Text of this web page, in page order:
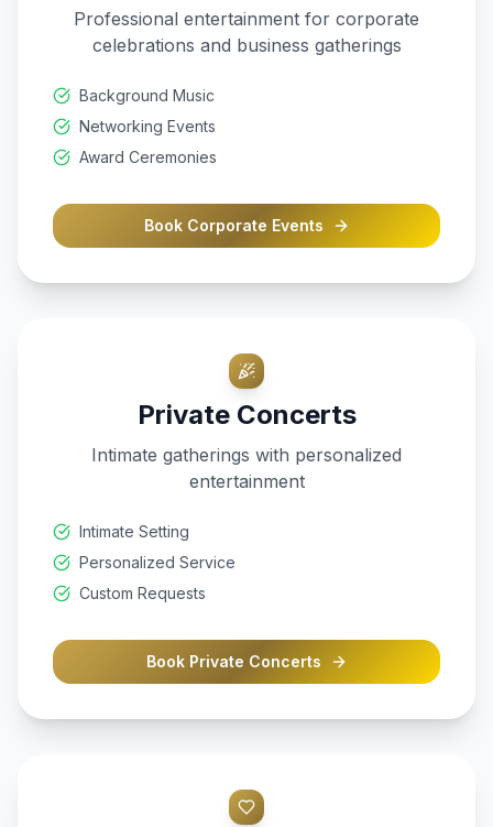
Professional entertainment for corporate
celebrations and business gatherings
Background Music
Networking Events
Award Ceremonies
Book Corporate Events
Private Concerts
Intimate gatherings with personalized
entertainment
Intimate Setting
Personalized Service
Custom Requests
Book Private Concerts